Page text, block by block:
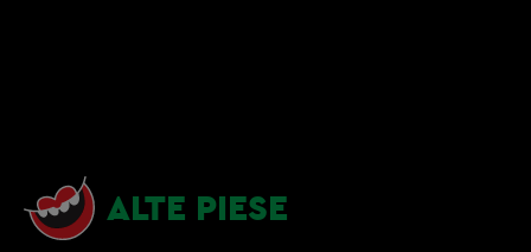
ALTE PIESE